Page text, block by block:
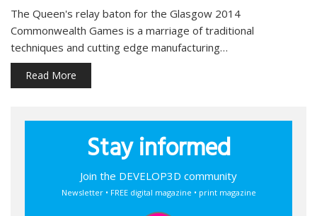
The Queen's relay baton for the Glasgow 2014
Commonwealth Games is a marriage of traditional
techniques and cutting edge manufacturing…
Read More
Stay informed
Join the DEVELOP3D community
Newsletter • FREE digital magazine • print magazine